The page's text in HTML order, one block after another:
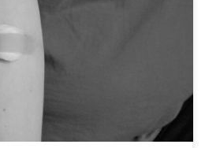
is asked about
don’t even know what
it is not vital information
blood type is very
what donated […]